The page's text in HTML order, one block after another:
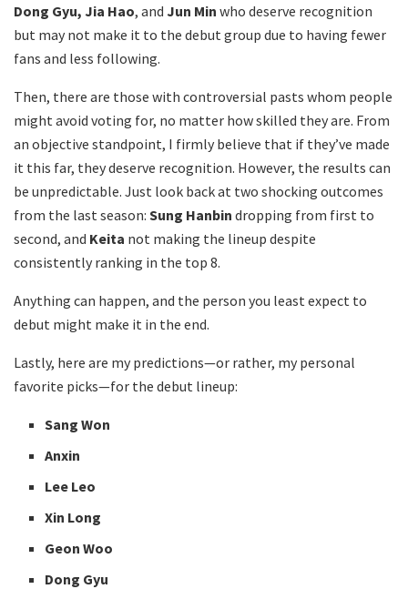
Dong Gyu, Jia Hao, and Jun Min who deserve recognition
but may not make it to the debut group due to having fewer
fans and less following.
Then, there are those with controversial pasts whom people
might avoid voting for, no matter how skilled they are. From
an objective standpoint, I firmly believe that if they’ve made
it this far, they deserve recognition. However, the results can
be unpredictable. Just look back at two shocking outcomes
from the last season: Sung Hanbin dropping from first to
second, and Keita not making the lineup despite
consistently ranking in the top 8.
Anything can happen, and the person you least expect to
debut might make it in the end.
Lastly, here are my predictions—or rather, my personal
favorite picks—for the debut lineup:
Sang Won
Anxin
Lee Leo
Xin Long
Geon Woo
Dong Gyu